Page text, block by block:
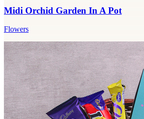
Midi Orchid Garden In A Pot
Flowers